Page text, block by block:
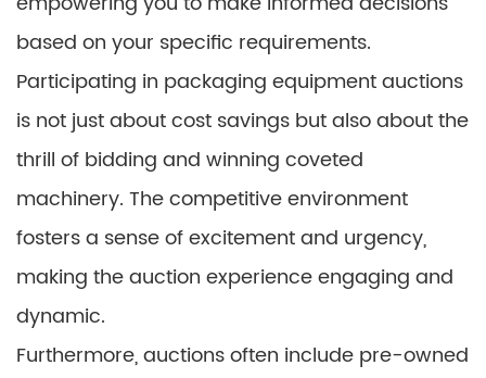
based on your specific requirements.
Participating in packaging equipment auctions
is not just about cost savings but also about the
thrill of bidding and winning coveted
machinery. The competitive environment
fosters a sense of excitement and urgency,
making the auction experience engaging and
dynamic.
Furthermore, auctions often include pre-owned